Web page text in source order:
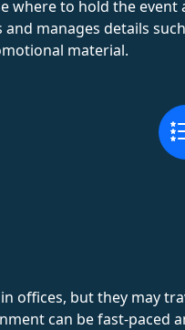
where to hold the
and manages details
material.
offices, but they may
can be fast-paced